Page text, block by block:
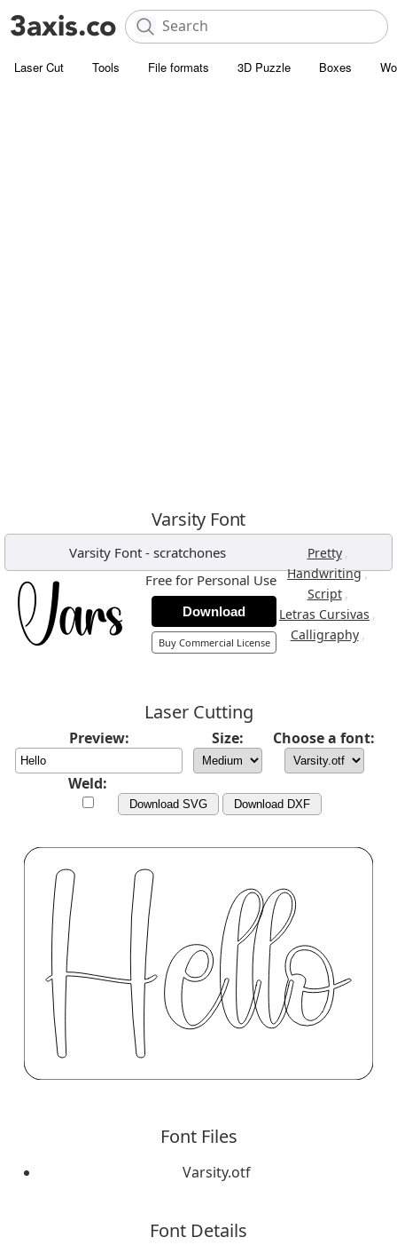
Laser Cut Tools File formats 3D Puzzle Boxes
Varsity Font
Varsity Font - scratchones Pretty ,
Handwriting,
Script ,
Letras Cursivas ,
Calligraphy ,
Free for Personal Use
Download
Buy Commercial License
Laser Cutting
Preview: Size: Choose a font:
Weld:
Download SVG Download DXF
Font Files
Varsity.otf
Font Details